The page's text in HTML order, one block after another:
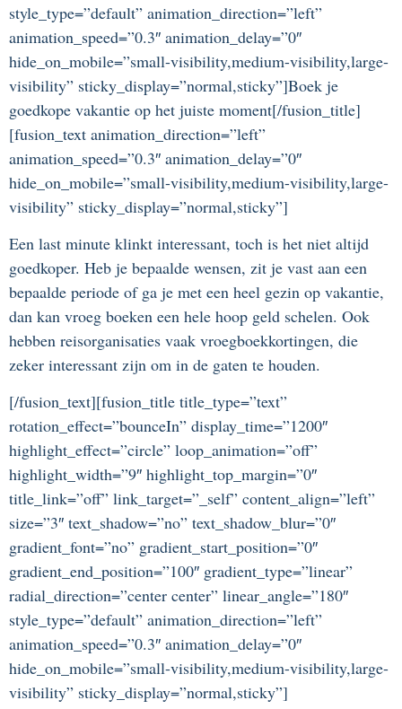
style_type=”default” animation_direction=”left”
animation_speed=”0.3″ animation_delay=”0″
hide_on_mobile=”small-visibility,medium-visibility,large-
visibility” sticky_display=”normal,sticky”]Boek je
goedkope vakantie op het juiste moment[/fusion_title]
[fusion_text animation_direction=”left”
animation_speed=”0.3″ animation_delay=”0″
hide_on_mobile=”small-visibility,medium-visibility,large-
visibility” sticky_display=”normal,sticky”]
Een last minute klinkt interessant, toch is het niet altijd
goedkoper. Heb je bepaalde wensen, zit je vast aan een
bepaalde periode of ga je met een heel gezin op vakantie,
dan kan vroeg boeken een hele hoop geld schelen. Ook
hebben reisorganisaties vaak vroegboekkortingen, die
zeker interessant zijn om in de gaten te houden.
[/fusion_text][fusion_title title_type=”text”
rotation_effect=”bounceIn” display_time=”1200″
highlight_effect=”circle” loop_animation=”off”
highlight_width=”9″ highlight_top_margin=”0″
title_link=”off” link_target=”_self” content_align=”left”
size=”3″ text_shadow=”no” text_shadow_blur=”0″
gradient_font=”no” gradient_start_position=”0″
gradient_end_position=”100″ gradient_type=”linear”
radial_direction=”center center” linear_angle=”180″
style_type=”default” animation_direction=”left”
animation_speed=”0.3″ animation_delay=”0″
hide_on_mobile=”small-visibility,medium-visibility,large-
visibility” sticky_display=”normal,sticky”]